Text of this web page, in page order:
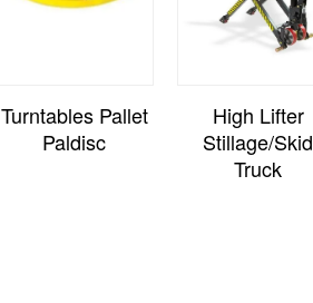
Turntables Pallet
Paldisc
High Lifter
Stillage/Skid
Truck